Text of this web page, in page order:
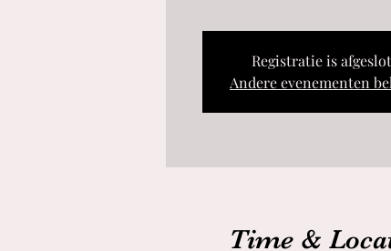
Registratie is
Andere evenementen
Time &